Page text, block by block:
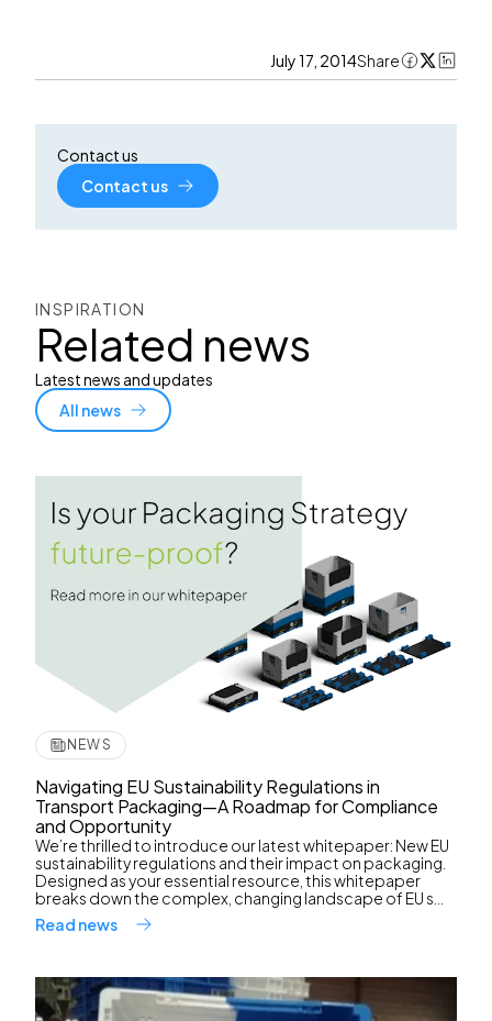
July 17, 2014Share
Contact us
Contact us
INSPIRATION
Related news
Latest news and updates
All news
NEWS
Navigating EU Sustainability Regulations in
Transport Packaging—A Roadmap for Compliance
and Opportunity
We’re thrilled to introduce our latest whitepaper: New EU
sustainability regulations and their impact on packaging.
Designed as your essential resource, this whitepaper
breaks down the complex, changing landscape of EU s...
Read news